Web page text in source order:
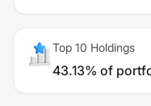
Top 10 Holdings
43.13% of